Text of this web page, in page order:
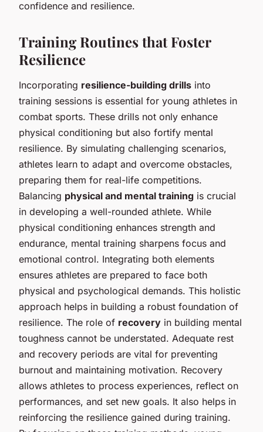
confidence and resilience.
Training Routines that Foster
Resilience
Incorporating resilience-building drills into
training sessions is essential for young athletes in
combat sports. These drills not only enhance
physical conditioning but also fortify mental
resilience. By simulating challenging scenarios,
athletes learn to adapt and overcome obstacles,
preparing them for real-life competitions.
Balancing physical and mental training is crucial
in developing a well-rounded athlete. While
physical conditioning enhances strength and
endurance, mental training sharpens focus and
emotional control. Integrating both elements
ensures athletes are prepared to face both
physical and psychological demands. This holistic
approach helps in building a robust foundation of
resilience. The role of recovery in building mental
toughness cannot be understated. Adequate rest
and recovery periods are vital for preventing
burnout and maintaining motivation. Recovery
allows athletes to process experiences, reflect on
performances, and set new goals. It also helps in
reinforcing the resilience gained during training.